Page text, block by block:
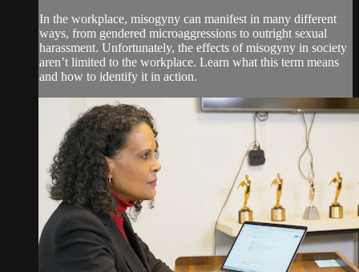
In the workplace, misogyny can manifest in many different
ways, from gendered microaggressions to outright sexual
harassment. Unfortunately, the effects of misogyny in society
aren’t limited to the workplace. Learn what this term means
and how to identify it in action.